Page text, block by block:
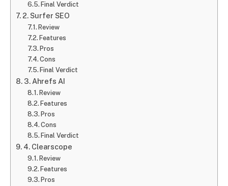
Final Verdict
2. Surfer SEO
Review
Features
Pros
Cons
Final Verdict
3. Ahrefs AI
Review
Features
Pros
Cons
Final Verdict
4. Clearscope
Review
Features
Pros